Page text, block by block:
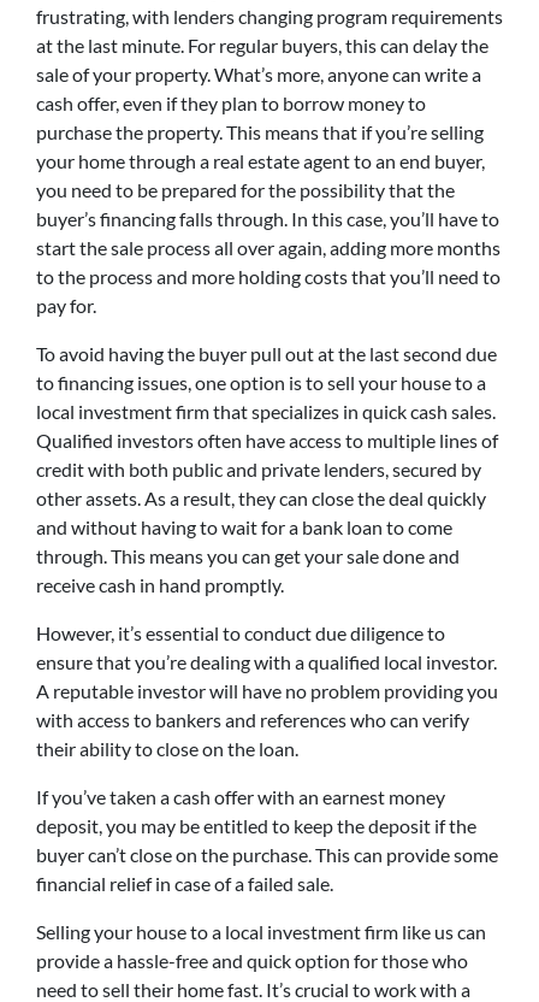
frustrating, with lenders changing program requirements
at the last minute. For regular buyers, this can delay the
sale of your property. What’s more, anyone can write a
cash offer, even if they plan to borrow money to
purchase the property. This means that if you’re selling
your home through a real estate agent to an end buyer,
you need to be prepared for the possibility that the
buyer’s financing falls through. In this case, you’ll have to
start the sale process all over again, adding more months
to the process and more holding costs that you’ll need to
pay for.
To avoid having the buyer pull out at the last second due
to financing issues, one option is to sell your house to a
local investment firm that specializes in quick cash sales.
Qualified investors often have access to multiple lines of
credit with both public and private lenders, secured by
other assets. As a result, they can close the deal quickly
and without having to wait for a bank loan to come
through. This means you can get your sale done and
receive cash in hand promptly.
However, it’s essential to conduct due diligence to
ensure that you’re dealing with a qualified local investor.
A reputable investor will have no problem providing you
with access to bankers and references who can verify
their ability to close on the loan.
If you’ve taken a cash offer with an earnest money
deposit, you may be entitled to keep the deposit if the
buyer can’t close on the purchase. This can provide some
financial relief in case of a failed sale.
Selling your house to a local investment firm like us can
provide a hassle-free and quick option for those who
need to sell their home fast. It’s crucial to work with a